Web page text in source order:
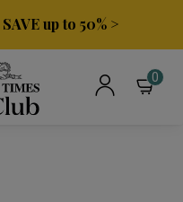
up to 50% >
0